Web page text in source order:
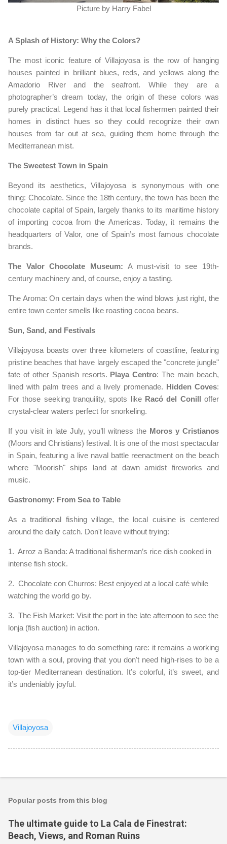
Picture by Harry Fabel
A Splash of History: Why the Colors?
The most iconic feature of Villajoyosa is the row of hanging
houses painted in brilliant blues, reds, and yellows along the
Amadorio River and the seafront. While they are a
photographer’s dream today, the origin of these colors was
purely practical. Legend has it that local fishermen painted their
homes in distinct hues so they could recognize their own
houses from far out at sea, guiding them home through the
Mediterranean mist.
The Sweetest Town in Spain
Beyond its aesthetics, Villajoyosa is synonymous with one
thing: Chocolate. Since the 18th century, the town has been the
chocolate capital of Spain, largely thanks to its maritime history
of importing cocoa from the Americas. Today, it remains the
headquarters of Valor, one of Spain’s most famous chocolate
brands.
The Valor Chocolate Museum: A must-visit to see 19th-
century machinery and, of course, enjoy a tasting.
The Aroma: On certain days when the wind blows just right, the
entire town center smells like roasting cocoa beans.
Sun, Sand, and Festivals
Villajoyosa boasts over three kilometers of coastline, featuring
pristine beaches that have largely escaped the "concrete jungle"
fate of other Spanish resorts. Playa Centro: The main beach,
lined with palm trees and a lively promenade. Hidden Coves:
For those seeking tranquility, spots like Racó del Conill offer
crystal-clear waters perfect for snorkeling.
If you visit in late July, you’ll witness the Moros y Cristianos
(Moors and Christians) festival. It is one of the most spectacular
in Spain, featuring a live naval battle reenactment on the beach
where "Moorish" ships land at dawn amidst fireworks and
music.
Gastronomy: From Sea to Table
As a traditional fishing village, the local cuisine is centered
around the daily catch. Don't leave without trying:
1. Arroz a Banda: A traditional fisherman’s rice dish cooked in
intense fish stock.
2. Chocolate con Churros: Best enjoyed at a local café while
watching the world go by.
3. The Fish Market: Visit the port in the late afternoon to see the
lonja (fish auction) in action.
Villajoyosa manages to do something rare: it remains a working
town with a soul, proving that you don't need high-rises to be a
top-tier Mediterranean destination. It’s colorful, it’s sweet, and
it’s undeniably joyful.
Villajoyosa
Popular posts from this blog
The ultimate guide to La Cala de Finestrat:
Beach, Views, and Roman Ruins